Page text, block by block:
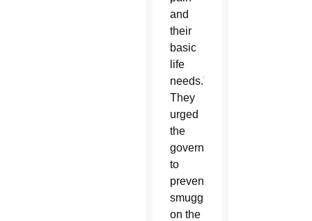
and
their
basic
life
needs.”
They
urged
the
government
to
prevent
smuggling
on the